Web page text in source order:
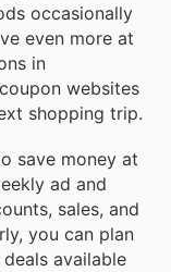
occasionally
even more at
in
websites
shopping trip.
save money at
ad and
sales, and
you can plan
available